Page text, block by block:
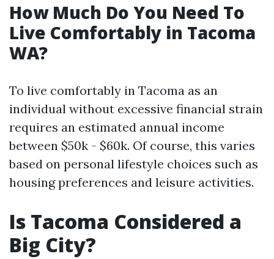
How Much Do You Need To
Live Comfortably in Tacoma
WA?
To live comfortably in Tacoma as an
individual without excessive financial strain
requires an estimated annual income
between $50k - $60k. Of course, this varies
based on personal lifestyle choices such as
housing preferences and leisure activities.
Is Tacoma Considered a
Big City?